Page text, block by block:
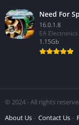
Need For
16.0.1.8
EA Electronics
1.15Gb
© 2024 - All rights
About Us
Contact Us